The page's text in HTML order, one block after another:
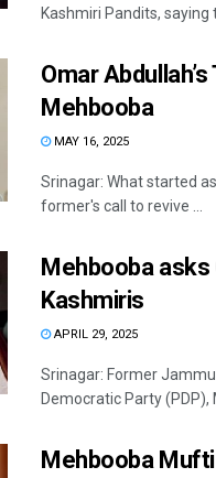
Kashmiri Pandits, saying
Omar
Mehbooba
MAY 16, 2025
Srinagar: What started
former's call to revive ...
Mehbooba
Kashmiris
APRIL 29, 2025
Srinagar: Former
Democratic Party (PDP),
Mehbooba